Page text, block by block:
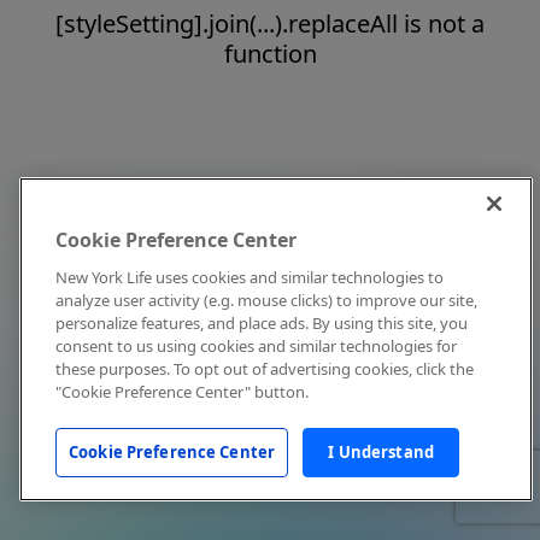
[styleSetting].join(...).replaceAll is not a
function
Cookie Preference Center
New York Life uses cookies and similar technologies to
analyze user activity (e.g. mouse clicks) to improve our site,
personalize features, and place ads. By using this site, you
consent to us using cookies and similar technologies for
these purposes. To opt out of advertising cookies, click the
"Cookie Preference Center" button.
Cookie Preference Center I Understand